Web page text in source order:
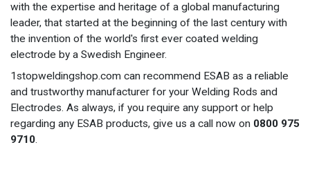
with the expertise and heritage of a global manufacturing
leader, that started at the beginning of the last century with
the invention of the world's first ever coated welding
electrode by a Swedish Engineer.
1stopweldingshop.com can recommend ESAB as a reliable
and trustworthy manufacturer for your Welding Rods and
Electrodes. As always, if you require any support or help
regarding any ESAB products, give us a call now on 0800 975
9710.